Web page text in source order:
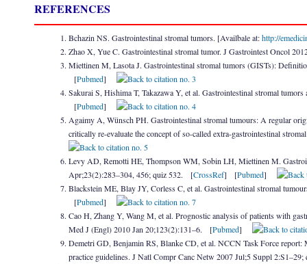
REFERENCES
Bchazin NS. Gastrointestinal stromal tumors. [Availbale at:http://
Zhao X, Yue C. Gastrointestinal stromal tumor. J Gastrointest Oncol
Miettinen M, Lasota J. Gastrointestinal stromal tumors (GISTs):
[Pubmed]
Sakurai S, Hishima T, Takazawa Y, et al. Gastrointestinal stromal
[Pubmed]
Agaimy A, Wünsch PH. Gastrointestinal stromal tumours: A regular
critically re-evaluate the concept of so-called extra-gastrointestinal
Levy AD, Remotti HE, Thompson WM, Sobin LH, Miettinen M.
Apr;23(2):283–304, 456; quiz 532. [CrossRef] [Pubmed]
Blackstein ME, Blay JY, Corless C, et al. Gastrointestinal stromal
[Pubmed]
Cao H, Zhang Y, Wang M, et al. Prognostic analysis of patients with
Med J (Engl) 2010 Jan 20;123(2):131–6. [Pubmed]
Demetri GD, Benjamin RS, Blanke CD, et al. NCCN Task Force
practice guidelines. J Natl Compr Canc Netw 2007 Jul;5 Suppl